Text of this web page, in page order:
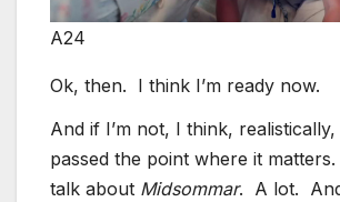
A24
Ok, then. I think I’m ready now.
And if I’m not, I think,
passed the point where it
talk about Midsommar. A lot.